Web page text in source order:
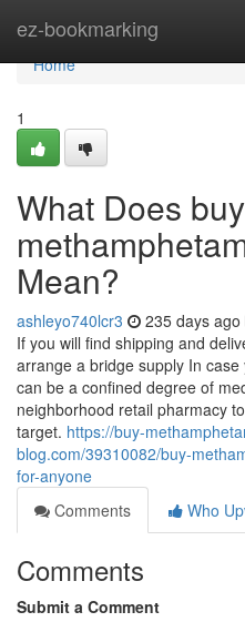
ez-bookmarking
Home
Home
1
What Does buy
Mean?
ashleyo740lcr3 235 days ago
If you will find shipping and
arrange a bridge supply In
can be a confined degree of
neighborhood retail pharmacy
target. https://buy-
blog.com/39310082/buy-
for-anyone
Comments
Who
Comments
Submit a Comment